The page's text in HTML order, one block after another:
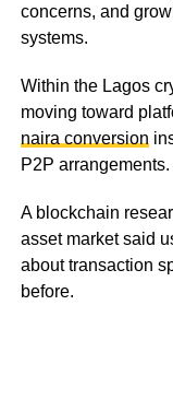
concerns, and
systems.
Within the Lagos
moving toward
naira conversion
P2P arrangements.
A blockchain
asset market said
about transaction
before.